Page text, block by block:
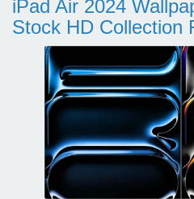
iPad Air 2024
Stock HD Collection